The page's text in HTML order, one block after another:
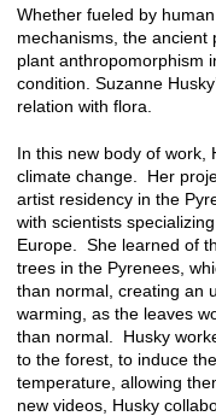
Whether fueled by
mechanisms, the ancient
plant anthropomorphism
condition. Suzanne
relation with flora.
In this new body of work,
climate change. Her
artist residency in the
with scientists
Europe. She learned of
trees in the Pyrenees,
than normal, creating an
warming, as the leaves
than normal. Husky
to the forest, to induce
temperature, allowing
new videos, Husky